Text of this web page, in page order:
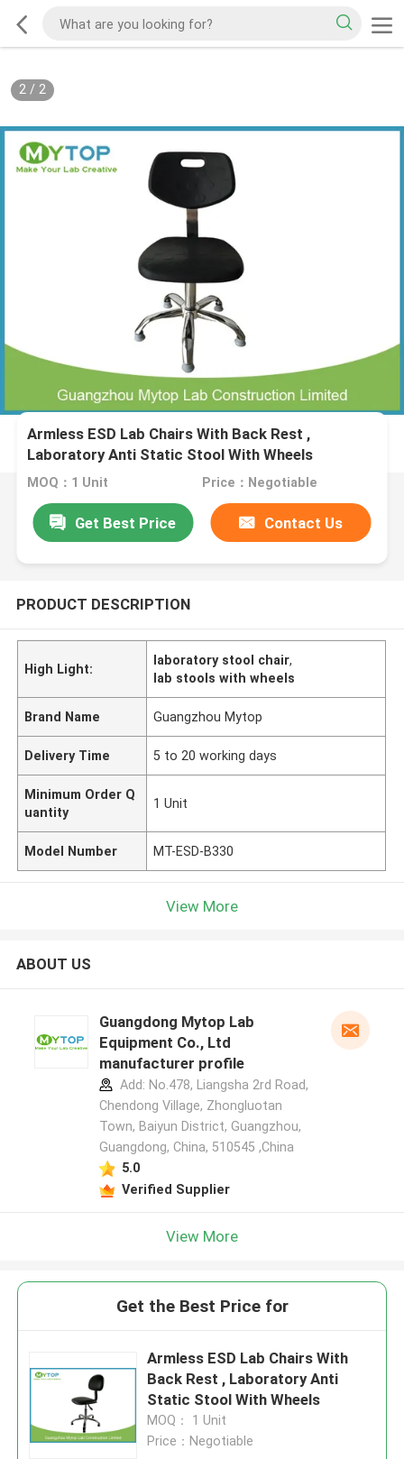
2/ 2
Armless ESD Lab Chairs With Back Rest ,
Laboratory Anti Static Stool With Wheels
MOQ：1 Unit Price：Negotiable
Get Best Price Contact Us
PRODUCT DESCRIPTION
High Light:
laboratory stool chair,
lab stools with wheels
Brand Name Guangzhou Mytop
Delivery Time 5 to 20 working days
Minimum Order Q
uantity
1 Unit
Model Number MT-ESD-B330
View More
ABOUT US
Guangdong Mytop Lab
Equipment Co., Ltd
manufacturer profile
Add: No.478, Liangsha 2rd Road,
Chendong Village, Zhongluotan
Town, Baiyun District, Guangzhou,
Guangdong, China, 510545 ,China
5.0
Verified Supplier
View More
Get the Best Price for
Armless ESD Lab Chairs With
Back Rest , Laboratory Anti
Static Stool With Wheels
MOQ： 1 Unit
Price：Negotiable